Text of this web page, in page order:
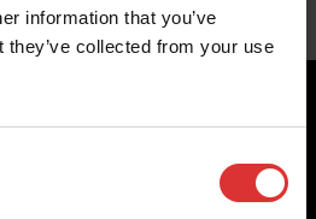
information that you’ve
they’ve collected from your use
and manufactured with focus
and accurate weighing solutions